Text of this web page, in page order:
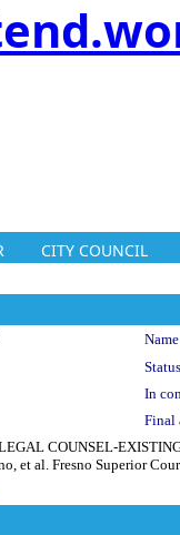
CITY COUNCIL
In
Final
COUNSEL-
et al. Fresno Superior